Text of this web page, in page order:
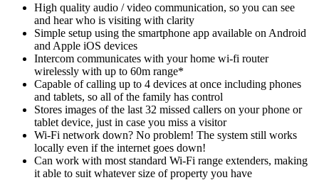
High quality audio / video communication, so you can see
and hear who is visiting with clarity
Simple setup using the smartphone app available on Android
and Apple iOS devices
Intercom communicates with your home wi-fi router
wirelessly with up to 60m range*
Capable of calling up to 4 devices at once including phones
and tablets, so all of the family has control
Stores images of the last 32 missed callers on your phone or
tablet device, just in case you miss a visitor
Wi-Fi network down? No problem! The system still works
locally even if the internet goes down!
Can work with most standard Wi-Fi range extenders, making
it able to suit whatever size of property you have